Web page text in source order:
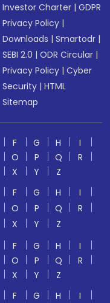
Investor Charter |GDPR
Privacy Policy |
Downloads |Smartodr |
SEBI 2.0 |ODR Circular |
Privacy Policy |Cyber
Security |HTML
Sitemap
F G H
I
O P Q
R
X Y
Z
F G H
I
O P Q
R
X Y
Z
F G H
I
O P Q
R
X Y
Z
F G H
I